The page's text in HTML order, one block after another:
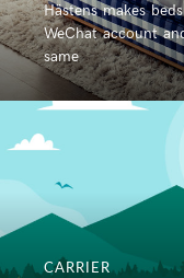
Hästens makes
WeChat account
same
CARRIER